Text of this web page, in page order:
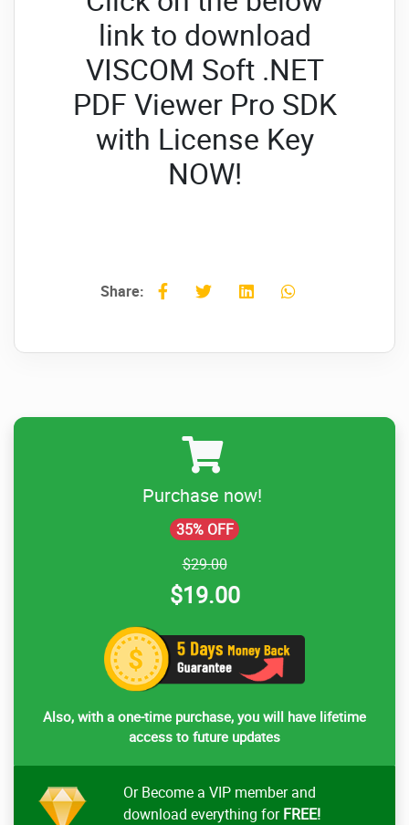
link to download
VISCOM Soft .NET
PDF Viewer Pro SDK
with License Key
NOW!
Share:
Purchase now!
35% OFF
$29.00
$19.00
Also, with a one-time purchase, you will have lifetime
access to future updates
Or Become a VIP member and
download everything forFREE!